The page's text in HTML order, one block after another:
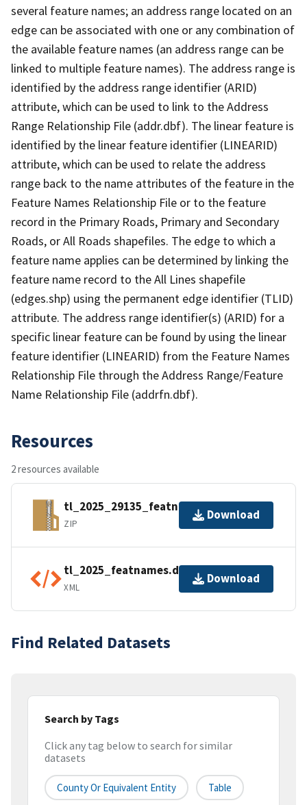
several feature names; an address range located on an
edge can be associated with one or any combination of
the available feature names (an address range can be
linked to multiple feature names). The address range is
identified by the address range identifier (ARID)
attribute, which can be used to link to the Address
Range Relationship File (addr.dbf). The linear feature is
identified by the linear feature identifier (LINEARID)
attribute, which can be used to relate the address
range back to the name attributes of the feature in the
Feature Names Relationship File or to the feature
record in the Primary Roads, Primary and Secondary
Roads, or All Roads shapefiles. The edge to which a
feature name applies can be determined by linking the
feature name record to the All Lines shapefile
(edges.shp) using the permanent edge identifier (TLID)
attribute. The address range identifier(s) (ARID) for a
specific linear feature can be found by using the linear
feature identifier (LINEARID) from the Feature Names
Relationship File through the Address Range/Feature
Name Relationship File (addrfn.dbf).
Resources
2 resources available
tl_2025_29135_featnames.zip
ZIP
Download
tl_2025_featnames.dbf.ea.iso.xml
XML
Download
Find Related Datasets
Search by Tags
Click any tag below to search for similar
datasets
County Or Equivalent Entity Table